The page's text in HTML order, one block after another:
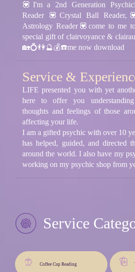
💟I'm a 2nd Generation
Reader 💟Crystal Ball
Astrology Reader💟come to me
special gift of clairvoyance &
🏡💍👫🔮💰☎️me now download
Service &
LIFE presented you with yet
here to offer you
thoughts and feelings of those
affecting your life.
I am a gifted psychic with over 10
has helped, guided, and directed
around the world. I also have my
working on my psychic shop from
Service
Coffee Cup Reading